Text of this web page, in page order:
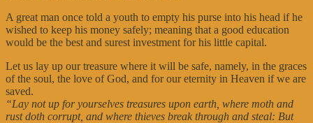
A great man once told a youth to empty his purse into his head if he
wished to keep his money safely; meaning that a good education
would be the best and surest investment for his little capital.
Let us lay up our treasure where it will be safe, namely, in the graces
of the soul, the love of God, and for our eternity in Heaven if we are
saved.
“Lay not up for yourselves treasures upon earth, where moth and
rust doth corrupt, and where thieves break through and steal: But